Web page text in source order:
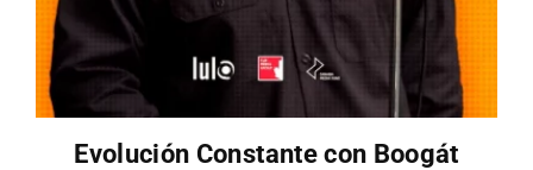
Evolución Constante con Boogát